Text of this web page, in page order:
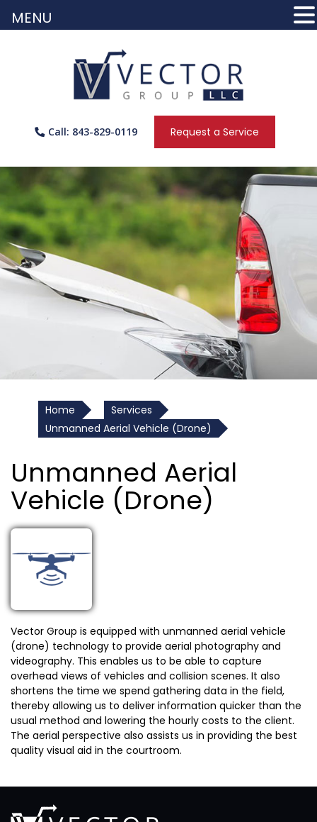
Call: 843-829-0119 Request a Service
Home
Services
Unmanned Aerial Vehicle (Drone)
Unmanned Aerial
Vehicle (Drone)
Vector Group is equipped with unmanned aerial vehicle
(drone) technology to provide aerial photography and
videography. This enables us to be able to capture
overhead views of vehicles and collision scenes. It also
shortens the time we spend gathering data in the field,
thereby allowing us to deliver information quicker than the
usual method and lowering the hourly costs to the client.
The aerial perspective also assists us in providing the best
quality visual aid in the courtroom.
MENU